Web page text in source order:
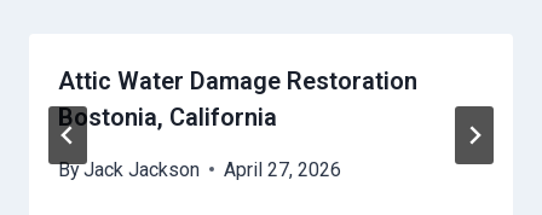
Attic Water Damage Restoration
Bostonia, California
ByJack Jackson April 27, 2026